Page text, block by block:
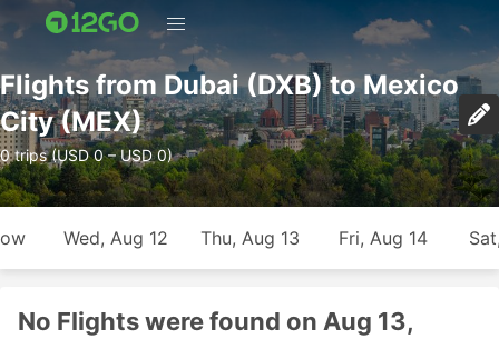
Flights from Dubai (DXB) to Mexico
City (MEX)
0 trips (USD 0 – USD 0)
Wed, Aug 12 Thu, Aug 13 Fri, Aug 14
No Flights were found on Aug 13,